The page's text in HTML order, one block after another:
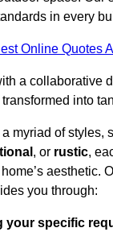
in every
Online Quotes
a collaborative
into
myriad of styles,
, or rustic,
aesthetic.
you through:
your specific